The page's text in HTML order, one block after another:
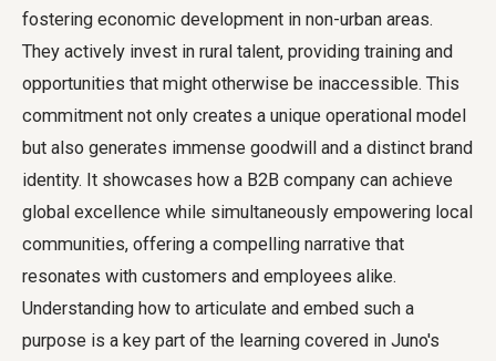
fostering economic development in non-urban areas.
They actively invest in rural talent, providing training and
opportunities that might otherwise be inaccessible. This
commitment not only creates a unique operational model
but also generates immense goodwill and a distinct brand
identity. It showcases how a B2B company can achieve
global excellence while simultaneously empowering local
communities, offering a compelling narrative that
resonates with customers and employees alike.
Understanding how to articulate and embed such a
purpose is a key part of the learning covered in Juno's